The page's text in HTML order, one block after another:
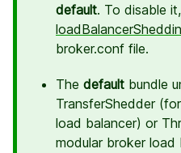
default. To disable
broker.conf file.
The default bundle
TransferShedder
load balancer) or
modular broker load